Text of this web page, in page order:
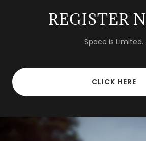
REGISTER
Space is Limited.
CLICK HERE